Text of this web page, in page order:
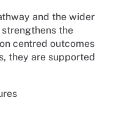
and the wider
the
centred outcomes
they are supported